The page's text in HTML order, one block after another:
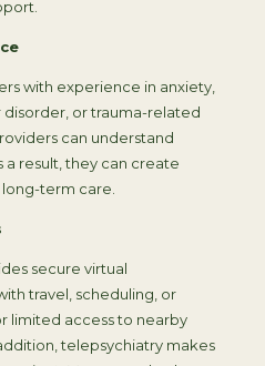
with experience in anxiety,
disorder, or trauma-related
can understand
a result, they can create
term care.
secure virtual
travel, scheduling, or
limited access to nearby
telepsychiatry makes